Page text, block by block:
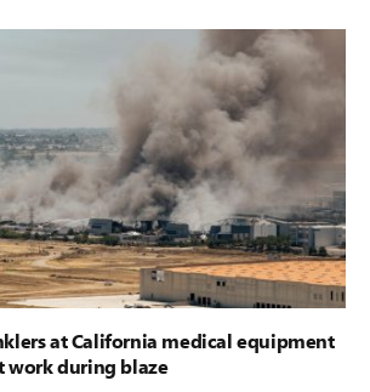
at California medical equipment
work during blaze